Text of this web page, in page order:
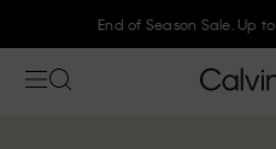
Join Calvin Klein